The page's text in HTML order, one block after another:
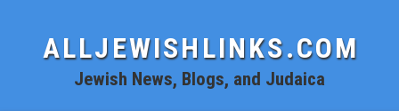
ALLJEWISHLINKS.COM
Jewish News, Blogs, and Judaica